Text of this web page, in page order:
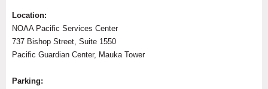
Location:
NOAA Pacific Services Center
737 Bishop Street, Suite 1550
Pacific Guardian Center, Mauka Tower
Parking: